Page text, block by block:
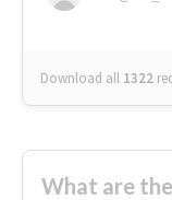
Download all 1322
What are